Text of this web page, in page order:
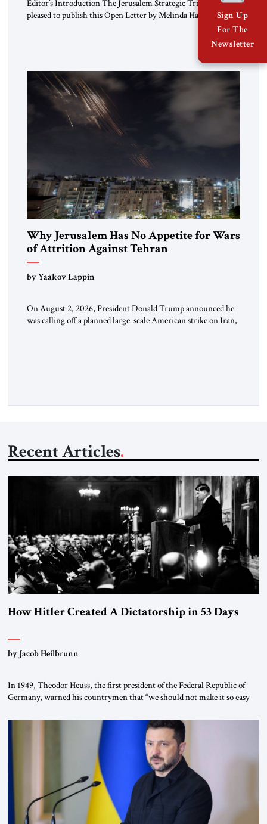
Editor’s Introduction The Jerusalem Strategic Tribune is
pleased to publish this Open Letter by Melinda Haring, a
respected member of the Editorial Board of the Jerusalem
Strategic Tribune, CEO of Kensington Global LLC, and
more than a decade, Melinda Haring has been one of
Washington’s most […]
Why Jerusalem Has No Appetite for Wars
of Attrition Against Tehran
by Yaakov Lappin
On August 2, 2026, President Donald Trump announced he
was calling off a planned large-scale American strike on Iran,
Recent Articles
How Hitler Created A Dictatorship in 53 Days
by Jacob Heilbrunn
In 1949, Theodor Heuss, the first president of the Federal Republic of
Germany, warned his countrymen that “we should not make it so easy
been a member of the pro-democracy German State Party during the
Weimar Republic, was a keen student of […]
Sign Up
For The
Newsletter